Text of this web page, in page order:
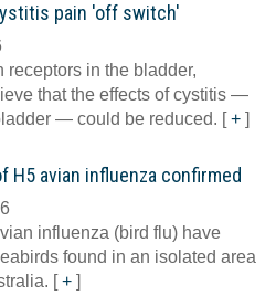
pain 'off switch'
receptors in the bladder,
that the effects of cystitis —
— could be reduced. [+ ]
avian influenza confirmed
influenza (bird flu) have
found in an isolated area
[+ ]